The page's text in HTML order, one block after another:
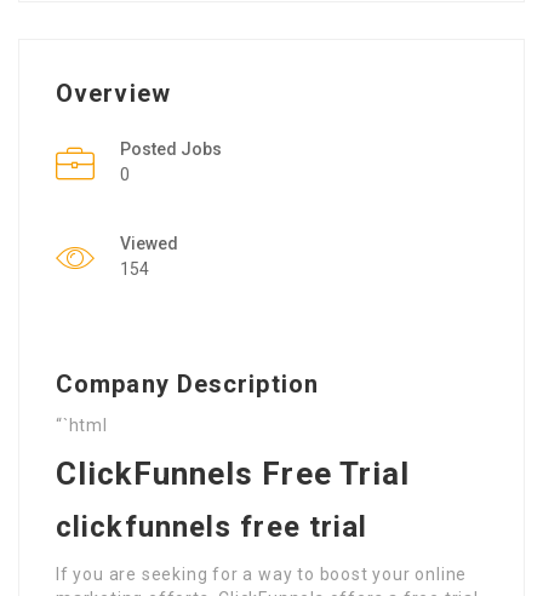
Overview
Posted Jobs
0
Viewed
154
Company Description
“`html
ClickFunnels Free Trial
clickfunnels free trial
If you are seeking for a way to boost your online